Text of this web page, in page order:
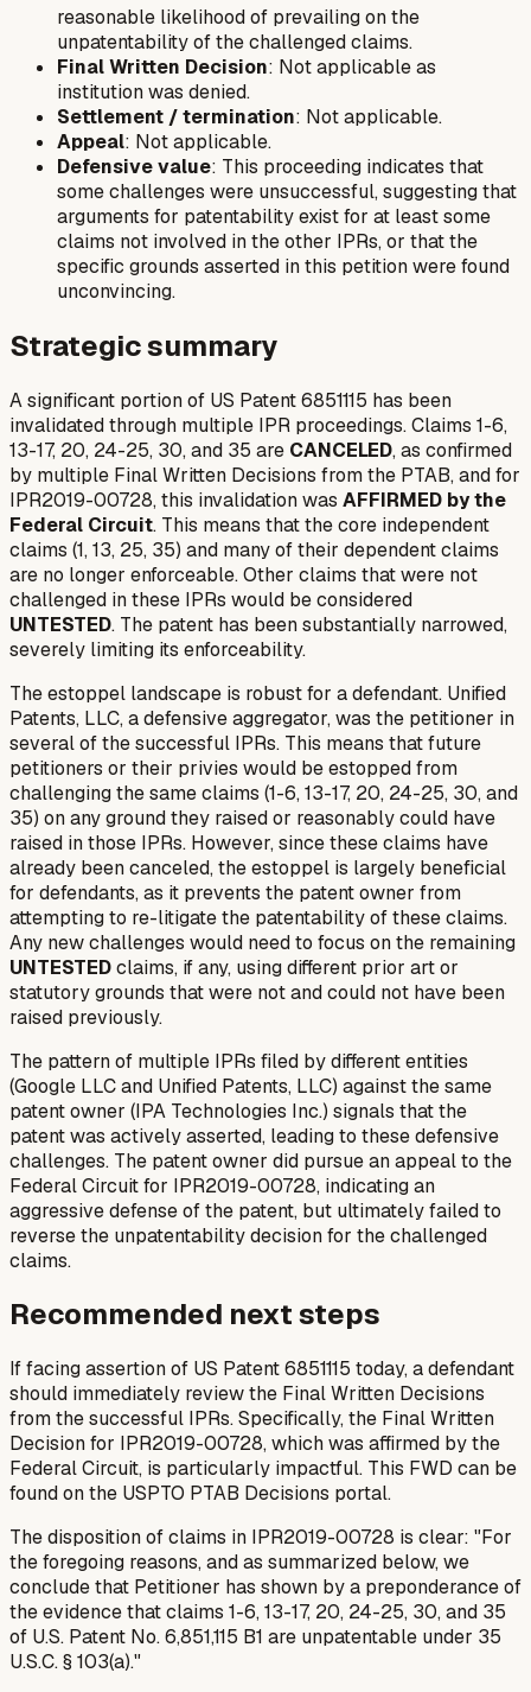
reasonable likelihood of prevailing on the
unpatentability of the challenged claims.
Final Written Decision: Not applicable as
institution was denied.
Settlement / termination: Not applicable.
Appeal: Not applicable.
Defensive value: This proceeding indicates that
some challenges were unsuccessful, suggesting that
arguments for patentability exist for at least some
claims not involved in the other IPRs, or that the
specific grounds asserted in this petition were found
unconvincing.
Strategic summary
A significant portion of US Patent 6851115 has been
invalidated through multiple IPR proceedings. Claims 1-6,
13-17, 20, 24-25, 30, and 35 are CANCELED, as confirmed
by multiple Final Written Decisions from the PTAB, and for
IPR2019-00728, this invalidation was AFFIRMED by the
Federal Circuit. This means that the core independent
claims (1, 13, 25, 35) and many of their dependent claims
are no longer enforceable. Other claims that were not
challenged in these IPRs would be considered
UNTESTED. The patent has been substantially narrowed,
severely limiting its enforceability.
The estoppel landscape is robust for a defendant. Unified
Patents, LLC, a defensive aggregator, was the petitioner in
several of the successful IPRs. This means that future
petitioners or their privies would be estopped from
challenging the same claims (1-6, 13-17, 20, 24-25, 30, and
35) on any ground they raised or reasonably could have
raised in those IPRs. However, since these claims have
already been canceled, the estoppel is largely beneficial
for defendants, as it prevents the patent owner from
attempting to re-litigate the patentability of these claims.
Any new challenges would need to focus on the remaining
UNTESTEDclaims, if any, using different prior art or
statutory grounds that were not and could not have been
raised previously.
The pattern of multiple IPRs filed by different entities
(Google LLC and Unified Patents, LLC) against the same
patent owner (IPA Technologies Inc.) signals that the
patent was actively asserted, leading to these defensive
challenges. The patent owner did pursue an appeal to the
Federal Circuit for IPR2019-00728, indicating an
aggressive defense of the patent, but ultimately failed to
reverse the unpatentability decision for the challenged
claims.
Recommended next steps
If facing assertion of US Patent 6851115 today, a defendant
should immediately review the Final Written Decisions
from the successful IPRs. Specifically, the Final Written
Decision for IPR2019-00728, which was affirmed by the
Federal Circuit, is particularly impactful. This FWD can be
found on the USPTO PTAB Decisions portal.
The disposition of claims in IPR2019-00728 is clear: "For
the foregoing reasons, and as summarized below, we
conclude that Petitioner has shown by a preponderance of
the evidence that claims 1-6, 13-17, 20, 24-25, 30, and 35
of U.S. Patent No. 6,851,115 B1 are unpatentable under 35
U.S.C. § 103(a)."